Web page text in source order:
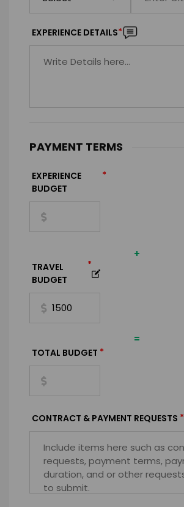
EXPERIENCE DETAILS*
PAYMENT TERMS
EXPERIENCE
BUDGET
*
+
TRAVEL
BUDGET
*
=
TOTAL BUDGET *
CONTRACT & PAYMENT REQUESTS *